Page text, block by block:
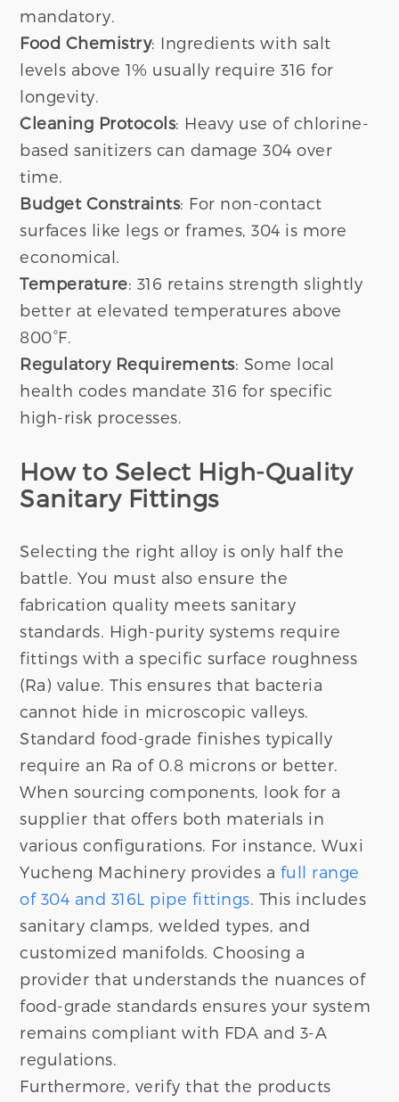
mandatory.
Food Chemistry: Ingredients with salt
levels above 1% usually require 316 for
longevity.
Cleaning Protocols: Heavy use of chlorine-
based sanitizers can damage 304 over
time.
Budget Constraints: For non-contact
surfaces like legs or frames, 304 is more
economical.
Temperature: 316 retains strength slightly
better at elevated temperatures above
800°F.
Regulatory Requirements: Some local
health codes mandate 316 for specific
high-risk processes.
How to Select High-Quality
Sanitary Fittings
Selecting the right alloy is only half the
battle. You must also ensure the
fabrication quality meets sanitary
standards. High-purity systems require
fittings with a specific surface roughness
(Ra) value. This ensures that bacteria
cannot hide in microscopic valleys.
Standard food-grade finishes typically
require an Ra of 0.8 microns or better.
When sourcing components, look for a
supplier that offers both materials in
various configurations. For instance, Wuxi
Yucheng Machinery provides a full range
of 304 and 316L pipe fittings . This includes
sanitary clamps, welded types, and
customized manifolds. Choosing a
provider that understands the nuances of
food-grade standards ensures your system
remains compliant with FDA and 3-A
regulations.
Furthermore, verify that the products